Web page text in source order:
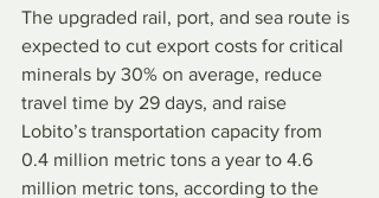
The upgraded rail, port, and sea route is
expected to cut export costs for critical
minerals by 30% on average, reduce
travel time by 29 days, and raise
Lobito’s transportation capacity from
0.4 million metric tons a year to 4.6
million metric tons, according to the